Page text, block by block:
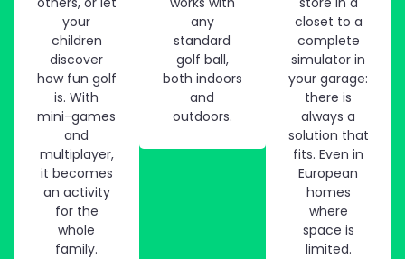
your
children
discover
how fun golf
is. With
mini-games
and
multiplayer,
it becomes
an activity
for the
whole
family.
any
standard
golf ball,
both indoors
and
outdoors.
closet to a
complete
simulator in
your garage:
there is
always a
solution that
fits. Even in
European
homes
where
space is
limited.